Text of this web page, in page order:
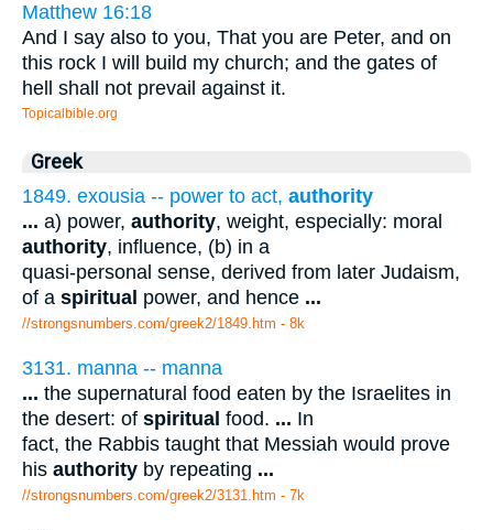
Matthew 16:18
And I say also to you, That you are Peter, and on
this rock I will build my church; and the gates of
hell shall not prevail against it.
Topicalbible.org
Greek
1849. exousia -- power to act, authority
... a) power, authority, weight, especially: moral
authority, influence, (b) in a
quasi-personal sense, derived from later Judaism,
of a spiritual power, and hence ...
//strongsnumbers.com/greek2/1849.htm - 8k
3131. manna -- manna
... the supernatural food eaten by the Israelites in
the desert: of spiritual food. ... In
fact, the Rabbis taught that Messiah would prove
his authority by repeating ...
//strongsnumbers.com/greek2/3131.htm - 7k